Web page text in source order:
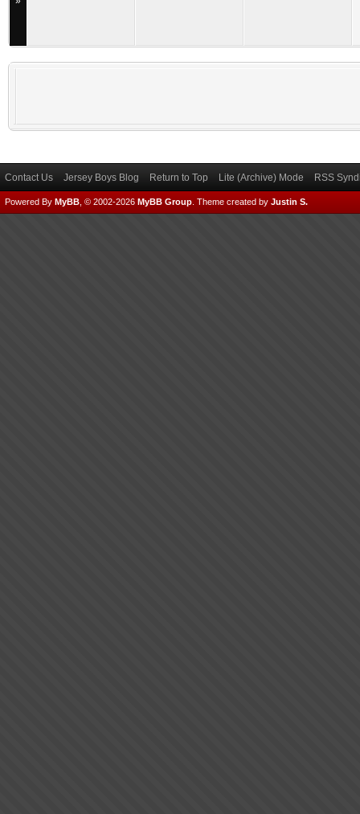
Contact Us Jersey Boys Blog Return to Top Lite (Archive) Mode RSS
Powered By MyBB , © 2002-2026 MyBB Group Theme created by Justin S.